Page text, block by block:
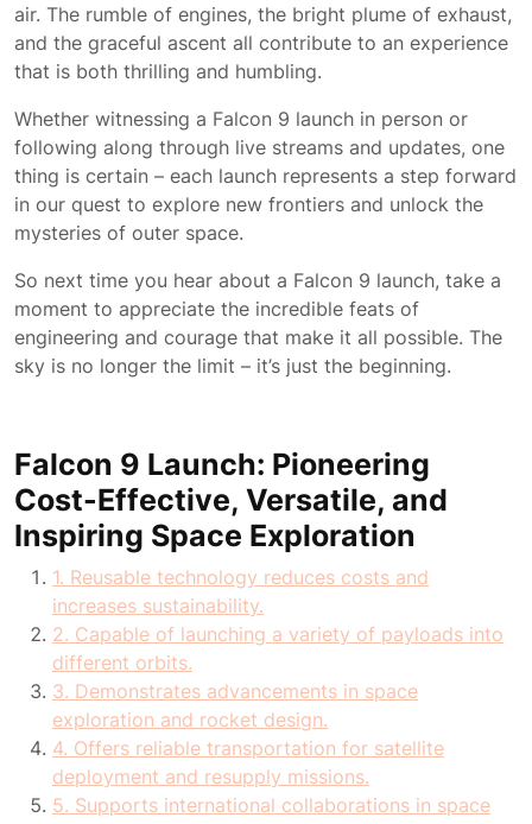
air. The rumble of engines, the bright plume of exhaust,
and the graceful ascent all contribute to an experience
that is both thrilling and humbling.
Whether witnessing a Falcon 9 launch in person or
following along through live streams and updates, one
thing is certain – each launch represents a step forward
in our quest to explore new frontiers and unlock the
mysteries of outer space.
So next time you hear about a Falcon 9 launch, take a
moment to appreciate the incredible feats of
engineering and courage that make it all possible. The
sky is no longer the limit – it’s just the beginning.
Falcon 9 Launch: Pioneering
Cost-Effective, Versatile, and
Inspiring Space Exploration
1. Reusable technology reduces costs and
increases sustainability.
2. Capable of launching a variety of payloads into
different orbits.
3. Demonstrates advancements in space
exploration and rocket design.
4. Offers reliable transportation for satellite
deployment and resupply missions.
5. Supports international collaborations in space